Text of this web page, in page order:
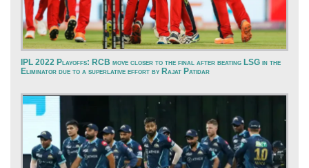
IPL 2022 Playoffs: RCB move closer to the final after beating LSG in the
Eliminator due to a superlative effort by Rajat Patidar